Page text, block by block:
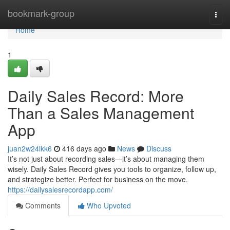
bookmark-group
Home
Home
1
Daily Sales Record: More
Than a Sales Management
App
juan2w24lkk6 416 days ago News
Discuss
It’s not just about recording sales—it’s about managing them
wisely. Daily Sales Record gives you tools to organize, follow up,
and strategize better. Perfect for business on the move.
https://dailysalesrecordapp.com/
Comments
Who Upvoted